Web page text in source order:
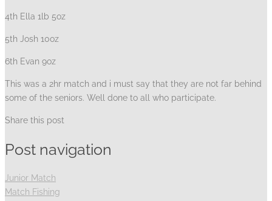
4th Ella 1lb 5oz
5th Josh 10oz
6th Evan 9oz
This was a 2hr match and i must say that they are not far behind
some of the seniors. Well done to all who participate.
Share this post
Post navigation
Junior Match
Match Fishing